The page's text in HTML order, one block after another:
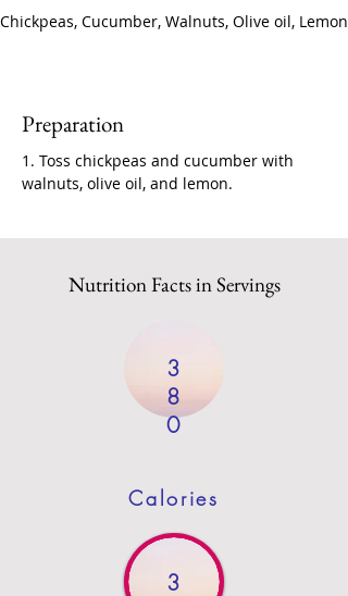
Chickpeas, Cucumber, Walnuts, Olive oil, Lemon
Preparation
1. Toss chickpeas and cucumber with
walnuts, olive oil, and lemon.
Nutrition Facts in Servings
3
8
0
Calories
3